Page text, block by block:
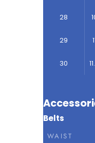
28
29
30
Belts
WAIST